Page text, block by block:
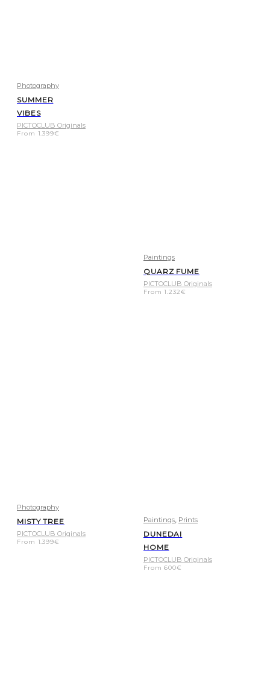
Photography
SUMMER
VIBES
PICTOCLUB Originals
From 1.399€
Paintings
QUARZ FUME
PICTOCLUB Originals
From1.232€
Photography
MISTY TREE
PICTOCLUB Originals
From 1.399€
Paintings, Prints
DUNEDAI
HOME
PICTOCLUB Originals
From600€